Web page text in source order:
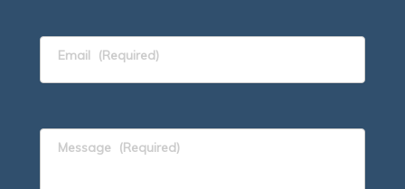
Email (Required)
Message (Required)